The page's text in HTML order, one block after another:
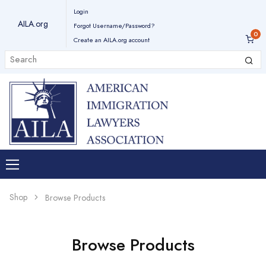
AILA.org
Login
Forgot Username/Password?
Create an AILA.org account
Shop Browse Products
Browse Products